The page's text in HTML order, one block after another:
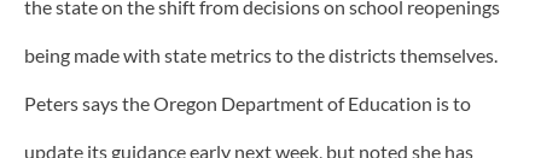
the state on the shift from decisions on school reopenings
being made with state metrics to the districts themselves.
Peters says the Oregon Department of Education is to
update its guidance early next week, but noted she has